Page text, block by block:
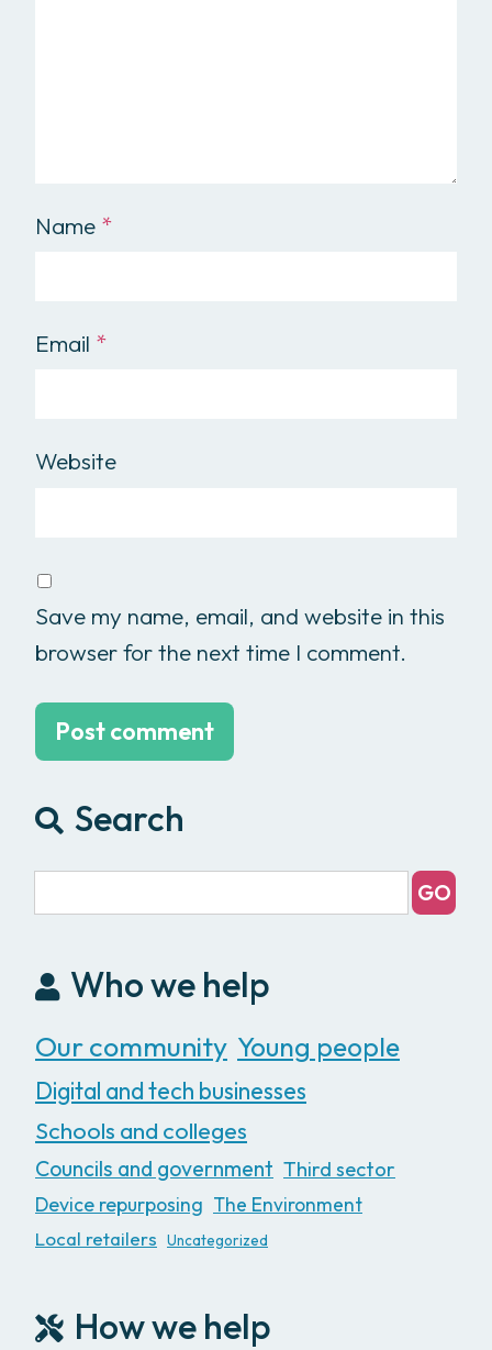
Name *
Email *
Website
Save my name, email, and website in this
browser for the next time I comment.
Search
Who we help
Our community Young people
Digital and tech businesses
Schools and colleges
Councils and government Third sector
Device repurposing The Environment
Local retailers
Uncategorized
How we help